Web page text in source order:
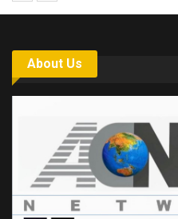
About Us